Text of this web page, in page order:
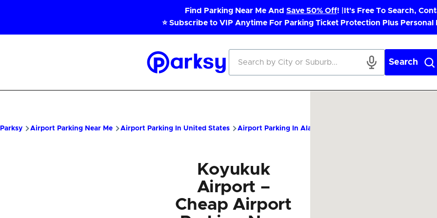
Find Parking Near Me And Save 50% Off! |
It's Free To Search,
⭐ Subscribe to VIP Anytime For Parking Ticket Protection Plus Personal
Search
Parksy Airport Parking Near Me Airport Parking In United States Airport Parking In Alaska KYU Airport Parking – Cheap
Koyukuk
Airport –
Cheap Airport